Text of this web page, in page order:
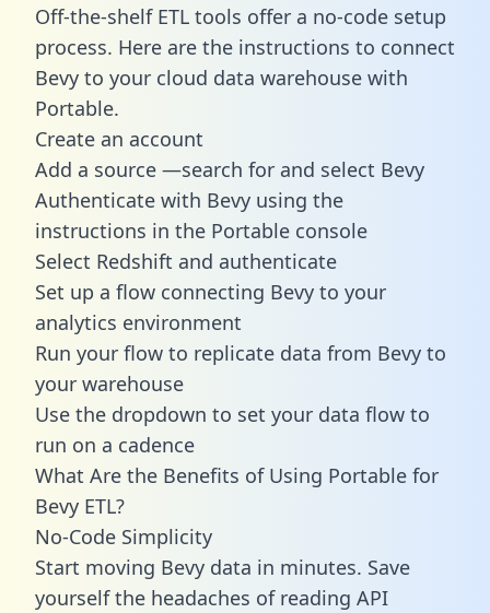
Off-the-shelf ETL tools offer a no-code setup
process. Here are the instructions to connect
Bevy to your cloud data warehouse with
Portable.
Create an account
Add a source —search for and select Bevy
Authenticate with Bevy using the
instructions in the Portable console
Select Redshift and authenticate
Set up a flow connecting Bevy to your
analytics environment
Run your flow to replicate data from Bevy to
your warehouse
Use the dropdown to set your data flow to
run on a cadence
What Are the Benefits of Using Portable for
Bevy ETL?
No-Code Simplicity
Start moving Bevy data in minutes. Save
yourself the headaches of reading API